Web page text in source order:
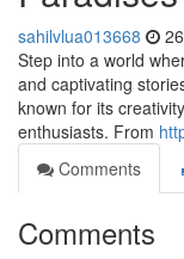
sahilvlua013668
Step into a world
and captivating
known for its
enthusiasts. From
Comments
Comments